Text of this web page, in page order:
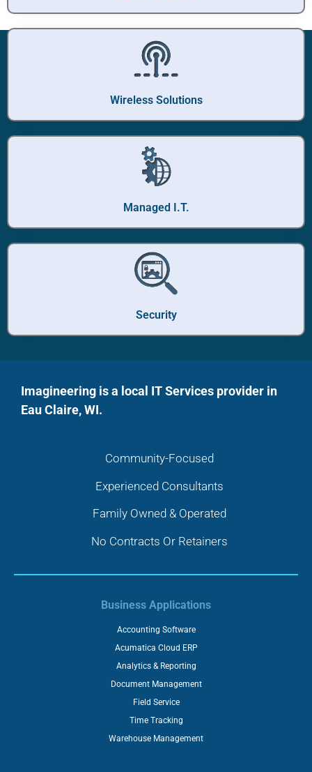
Wireless Solutions
Managed I.T.
Security
Imagineering is a local IT Services provider in
Eau Claire, WI.
Community-Focused
Experienced Consultants
Family Owned & Operated
No Contracts Or Retainers
Business Applications
Accounting Software
Acumatica Cloud ERP
Analytics & Reporting
Document Management
Field Service
Time Tracking
Warehouse Management